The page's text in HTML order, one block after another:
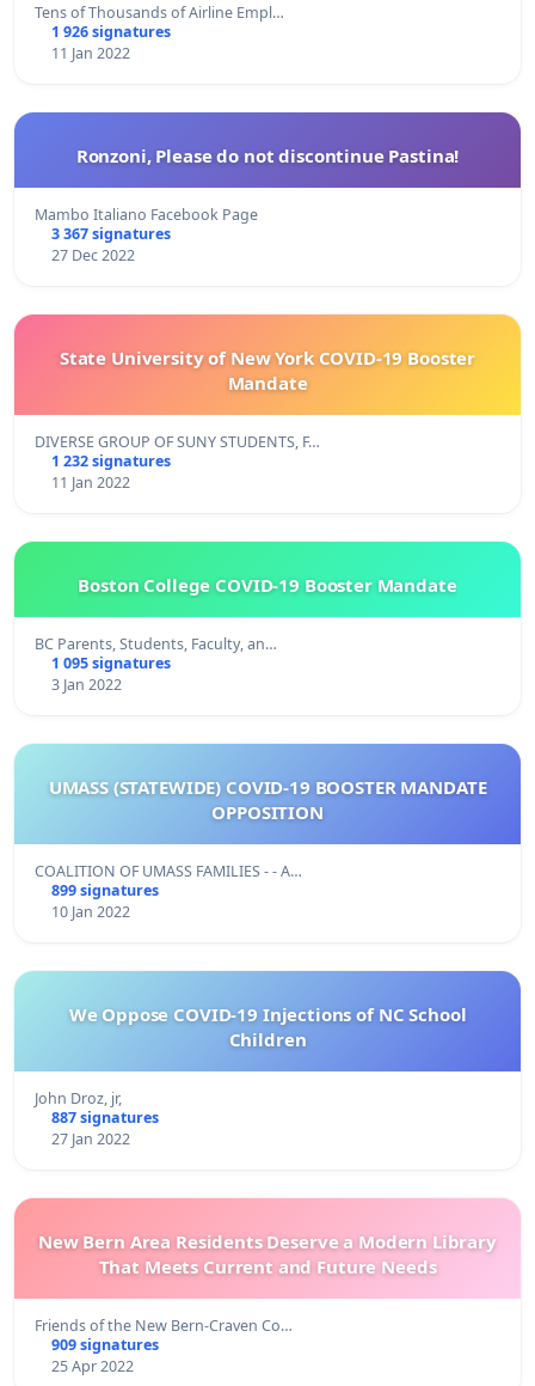
Tens of Thousands of Airline Empl…
1 926 signatures
11 Jan 2022
Ronzoni, Please do not discontinue Pastina!
Mambo Italiano Facebook Page
3 367 signatures
27 Dec 2022
State University of New York COVID-19 Booster
Mandate
DIVERSE GROUP OF SUNY STUDENTS, F…
1 232 signatures
11 Jan 2022
Boston College COVID-19 Booster Mandate
BC Parents, Students, Faculty, an…
1 095 signatures
3 Jan 2022
UMASS (STATEWIDE) COVID-19 BOOSTER MANDATE
OPPOSITION
COALITION OF UMASS FAMILIES - - A…
899 signatures
10 Jan 2022
We Oppose COVID-19 Injections of NC School
Children
John Droz, jr,
887 signatures
27 Jan 2022
New Bern Area Residents Deserve a Modern Library
That Meets Current and Future Needs
Friends of the New Bern-Craven Co…
909 signatures
25 Apr 2022